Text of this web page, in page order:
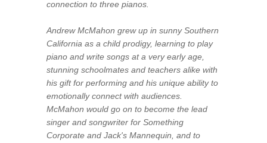
connection to three pianos.
Andrew McMahon grew up in sunny Southern
California as a child prodigy, learning to play
piano and write songs at a very early age,
stunning schoolmates and teachers alike with
his gift for performing and his unique ability to
emotionally connect with audiences.
McMahon would go on to become the lead
singer and songwriter for Something
Corporate and Jack's Mannequin, and to